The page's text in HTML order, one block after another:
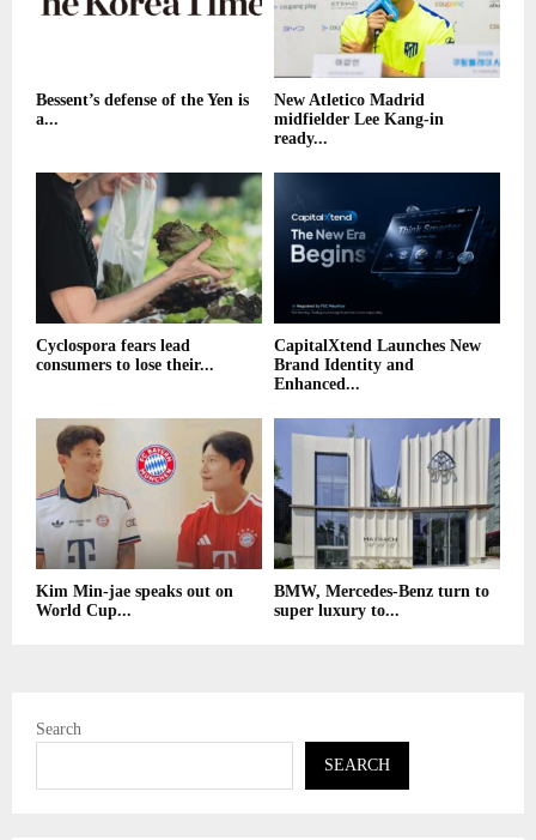
Bessent’s defense of the Yen is
a...
New Atletico Madrid
midfielder Lee Kang-in
ready...
Cyclospora fears lead
consumers to lose their...
CapitalXtend Launches New
Brand Identity and
Enhanced...
Kim Min-jae speaks out on
World Cup...
BMW, Mercedes-Benz turn to
super luxury to...
Search
SEARCH